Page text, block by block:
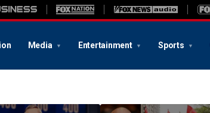
Media Entertainment Sports